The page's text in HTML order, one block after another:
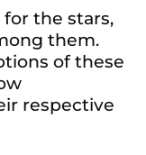
the stars,
them.
of these
respective